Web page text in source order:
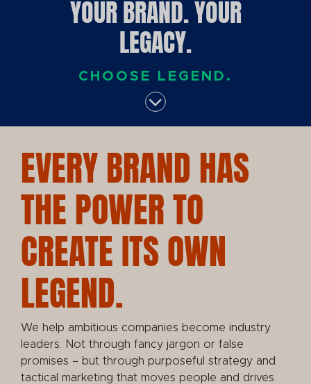
YOUR BRAND. YOUR
LEGACY.
CHOOSE LEGEND.
EVERY BRAND HAS
THE POWER TO
CREATE ITS OWN
LEGEND.
We help ambitious companies become industry
leaders. Not through fancy jargon or false
promises – but through purposeful strategy and
tactical marketing that moves people and drives